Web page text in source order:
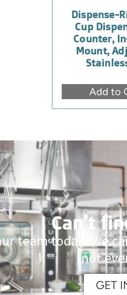
Dispense-
Cup
Counter,
Mount,
Add to
Can’t
team today. We
not
GET